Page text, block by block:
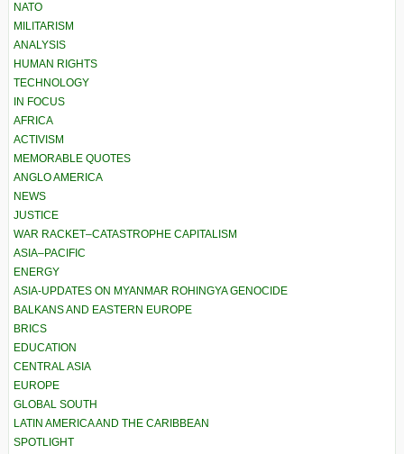
NATO
MILITARISM
ANALYSIS
HUMAN RIGHTS
TECHNOLOGY
IN FOCUS
AFRICA
ACTIVISM
MEMORABLE QUOTES
ANGLO AMERICA
NEWS
JUSTICE
WAR RACKET–CATASTROPHE CAPITALISM
ASIA–PACIFIC
ENERGY
ASIA-UPDATES ON MYANMAR ROHINGYA GENOCIDE
BALKANS AND EASTERN EUROPE
BRICS
EDUCATION
CENTRAL ASIA
EUROPE
GLOBAL SOUTH
LATIN AMERICA AND THE CARIBBEAN
SPOTLIGHT